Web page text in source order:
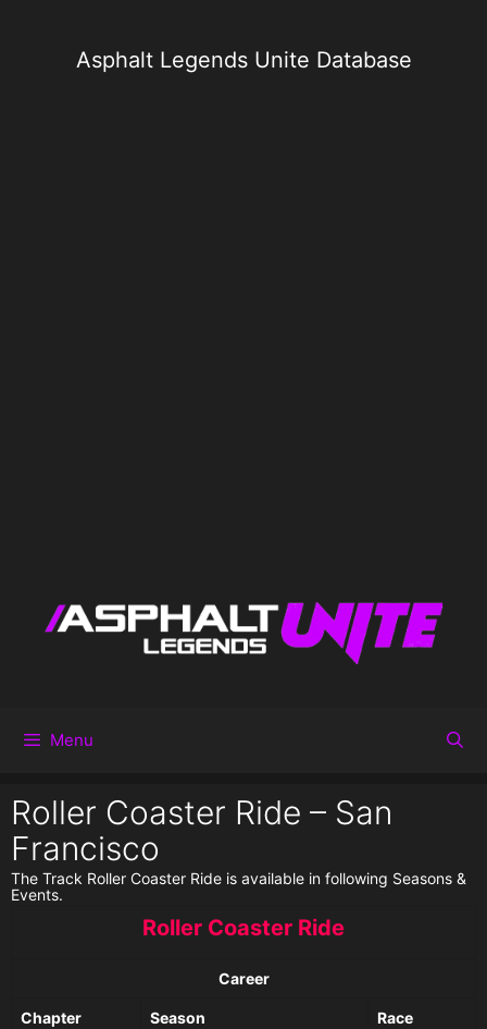
Asphalt Legends Unite Database
Menu
Roller Coaster Ride – San
Francisco
The Track Roller Coaster Ride is available in following Seasons &
Events.
Roller Coaster Ride
Career
Chapter Season Race